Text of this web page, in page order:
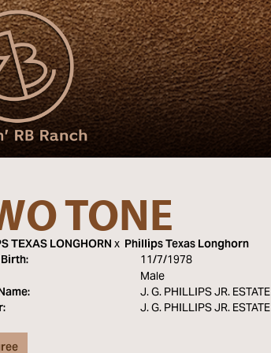
TONE
TEXAS LONGHORNx Phillips Texas Longhorn
11/7/1978
Male
J. G. PHILLIPS JR. ESTATE
J. G. PHILLIPS JR. ESTATE